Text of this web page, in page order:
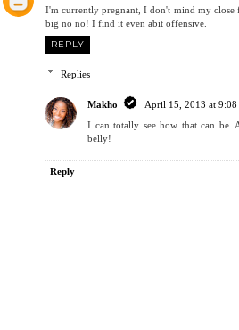
I'm currently pregnant, I don't mind my close
big no no! I find it even abit offensive.
REPLY
Replies
Makho
April 15, 2013 at
I can totally see how that can be.
belly!
Reply